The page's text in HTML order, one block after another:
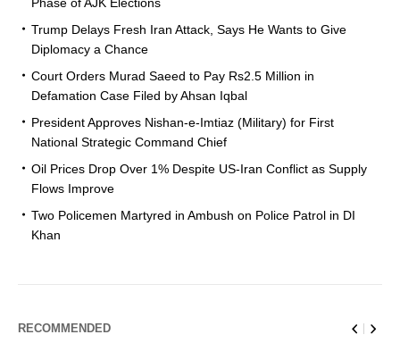
Phase of AJK Elections
Trump Delays Fresh Iran Attack, Says He Wants to Give
Diplomacy a Chance
Court Orders Murad Saeed to Pay Rs2.5 Million in
Defamation Case Filed by Ahsan Iqbal
President Approves Nishan-e-Imtiaz (Military) for First
National Strategic Command Chief
Oil Prices Drop Over 1% Despite US-Iran Conflict as Supply
Flows Improve
Two Policemen Martyred in Ambush on Police Patrol in DI
Khan
RECOMMENDED